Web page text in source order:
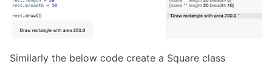
Similarly the below code create a Square class